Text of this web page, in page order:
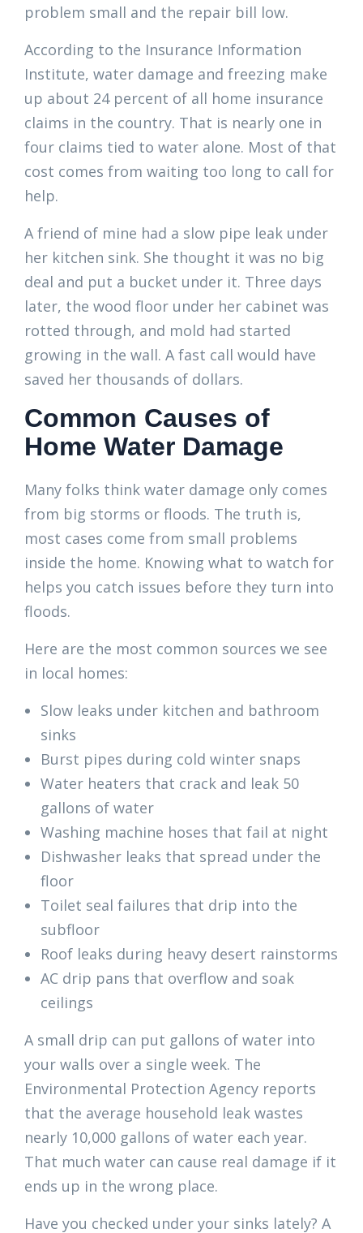
problem small and the repair bill low.
According to the Insurance Information
Institute, water damage and freezing make
up about 24 percent of all home insurance
claims in the country. That is nearly one in
four claims tied to water alone. Most of that
cost comes from waiting too long to call for
help.
A friend of mine had a slow pipe leak under
her kitchen sink. She thought it was no big
deal and put a bucket under it. Three days
later, the wood floor under her cabinet was
rotted through, and mold had started
growing in the wall. A fast call would have
saved her thousands of dollars.
Common Causes of
Home Water Damage
Many folks think water damage only comes
from big storms or floods. The truth is,
most cases come from small problems
inside the home. Knowing what to watch for
helps you catch issues before they turn into
floods.
Here are the most common sources we see
in local homes:
Slow leaks under kitchen and bathroom
sinks
Burst pipes during cold winter snaps
Water heaters that crack and leak 50
gallons of water
Washing machine hoses that fail at night
Dishwasher leaks that spread under the
floor
Toilet seal failures that drip into the
subfloor
Roof leaks during heavy desert rainstorms
AC drip pans that overflow and soak
ceilings
A small drip can put gallons of water into
your walls over a single week. The
Environmental Protection Agency reports
that the average household leak wastes
nearly 10,000 gallons of water each year.
That much water can cause real damage if it
ends up in the wrong place.
Have you checked under your sinks lately? A